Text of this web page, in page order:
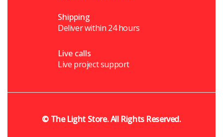
Shipping
Deliver within 24 hours
Live calls
Live project support
© The Light Store. All Rights Reserved.